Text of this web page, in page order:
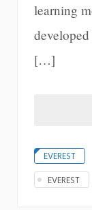
learning
[…]
EVEREST
EVEREST